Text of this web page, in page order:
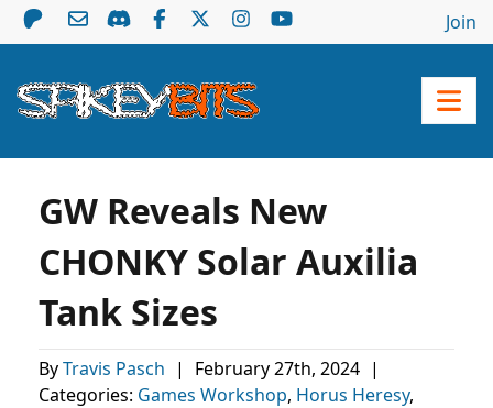
Join
GW Reveals New
CHONKY Solar Auxilia
Tank Sizes
ByTravis Pasch | February 27th, 2024 |
Categories: Games Workshop, Horus Heresy,